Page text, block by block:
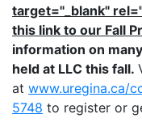
target="_blank"
this link to our Fall
information on
held at LLC this fall.
at www.uregina.ca/
5748 to register or